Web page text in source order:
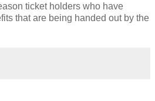
ticket holders who have
that are being handed out by the